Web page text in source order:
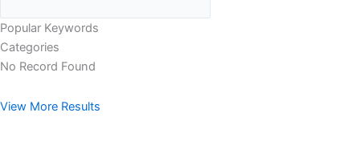
Popular Keywords
Categories
No Record Found
View More Results